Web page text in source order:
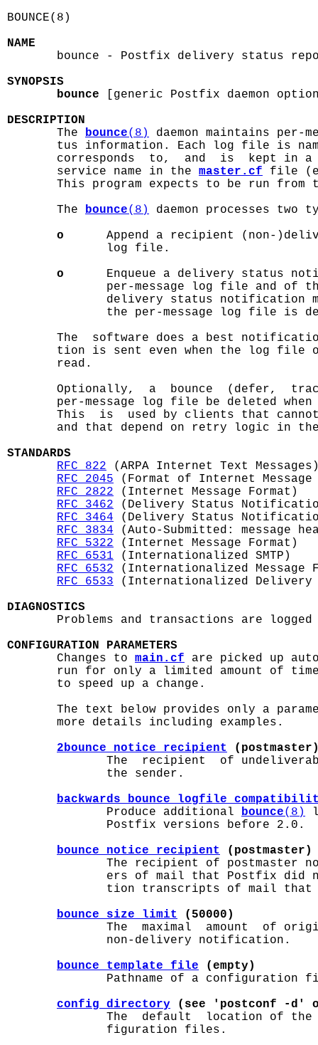
BOUNCE(8)
NAME
bounce - Postfix delivery status
SYNOPSIS
bounce [generic Postfix daemon
DESCRIPTION
The bounce(8)
daemon maintains
tus information. Each log file is
corresponds  to,  and  is  kept in
       service name in the
master.cf file
This program expects to be run from
       The
bounce(8)
daemon processes
o
Append a recipient (non-
              log file.
o
Enqueue a delivery status
per-message log file and of
delivery status notification
the per-message log file is
The  software does a best
tion is sent even when the log file
       read.
Optionally,  a  bounce  (defer,
per-message log file be deleted
This  is  used by clients that
and that depend on retry logic in
STANDARDS
RFC 822 (ARPA Internet Text
RFC 2045 (Format of Internet Message
RFC 2822 (Internet Message Format)
RFC 3462 (Delivery Status
RFC 3464 (Delivery Status
RFC 3834 (Auto-Submitted: message
RFC 5322 (Internet Message Format)
RFC 6531 (Internationalized SMTP)
RFC 6532 (Internationalized Message
RFC 6533 (Internationalized
DIAGNOSTICS
Problems and transactions are
CONFIGURATION PARAMETERS
Changes to main.cf are picked up
run for only a limited amount of
       to speed up a change.
The text below provides only a
       more details including examples.
2bounce_notice_recipient
The  recipient  of
              the sender.
              Produce additional
bounce(8)
              Postfix versions before 2.0.
bounce_notice_recipient
(postmaster)
The recipient of postmaster
ers of mail that Postfix did
tion transcripts of mail
bounce_size_limit
(50000)
The  maximal  amount  of
              non-delivery notification.
bounce_template_file (empty)
Pathname of a configuration
config_directory (see 'postconf -d'
The  default  location of
              figuration files.